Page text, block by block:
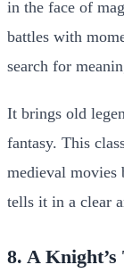
in the face of
battles with
search for
It brings old
fantasy. This
medieval movies
tells it in a clear
8. A Knight’s